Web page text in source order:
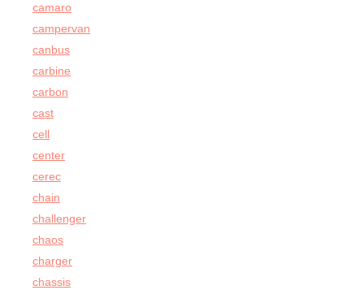
camaro
campervan
canbus
carbine
carbon
cast
cell
center
cerec
chain
challenger
chaos
charger
chassis